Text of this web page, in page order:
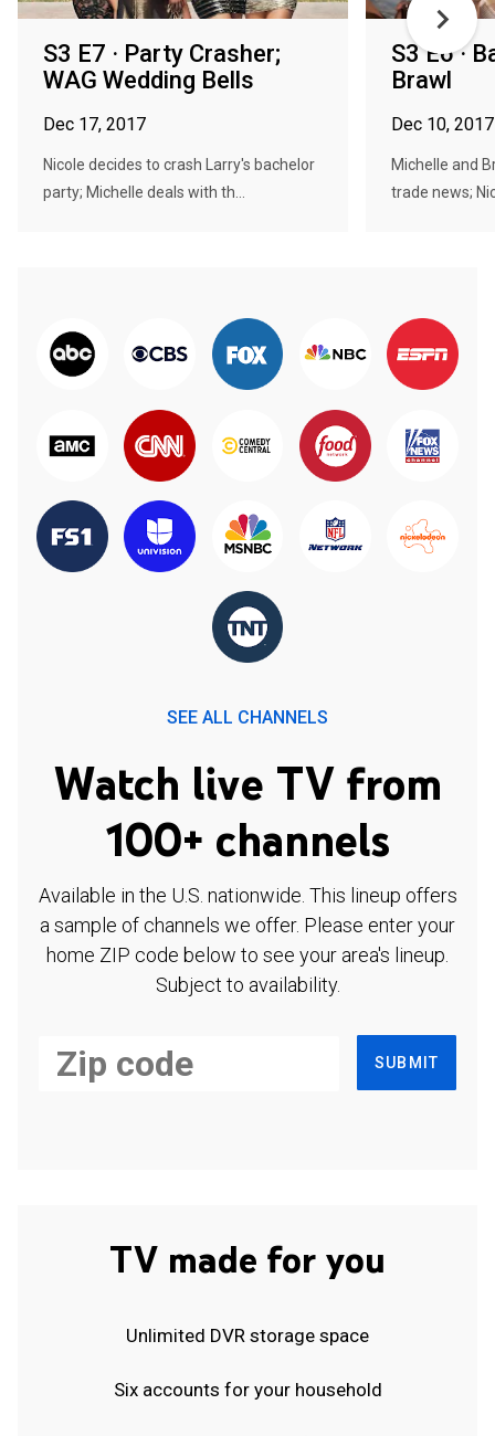
S3 E7 · Party Crasher;
WAG Wedding Bells
Dec 17, 2017
Nicole decides to crash Larry's bachelor
party; Michelle deals with th...
S3 E6 ·
Brawl
Dec 10, 2017
Michelle and
trade news;
SEE ALL CHANNELS
Watch live TV from
100+ channels
Available in the U.S. nationwide. This lineup offers
a sample of channels we offer. Please enter your
home ZIP code below to see your area's lineup.
Subject to availability.
SUBMIT
TV made for you
Unlimited DVR storage space
Six accounts for your household